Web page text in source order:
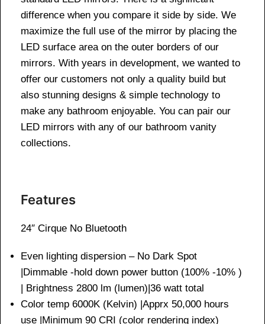
difference when you compare it side by side. We
maximize the full use of the mirror by placing the
LED surface area on the outer borders of our
mirrors. With years in development, we wanted to
offer our customers not only a quality build but
also stunning designs & simple technology to
make any bathroom enjoyable. You can pair our
LED mirrors with any of our bathroom vanity
collections.
Features
24″ Cirque No Bluetooth
Even lighting dispersion – No Dark Spot
|Dimmable -hold down power button (100% -10% )
| Brightness 2800 lm (lumen)|36 watt total
Color temp 6000K (Kelvin) |Apprx 50,000 hours
use |Minimum 90 CRI (color rendering index)